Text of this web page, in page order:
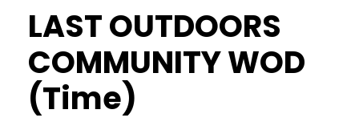
LAST OUTDOORS
COMMUNITY WOD
(Time)